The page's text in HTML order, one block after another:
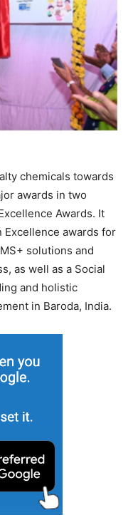
chemicals towards
awards in two
Awards. It
awards for
solutions and
as well as a Social
and holistic
in Baroda, India.